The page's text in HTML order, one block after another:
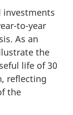
investments
to-year
As an
the
life of 30
reflecting
the